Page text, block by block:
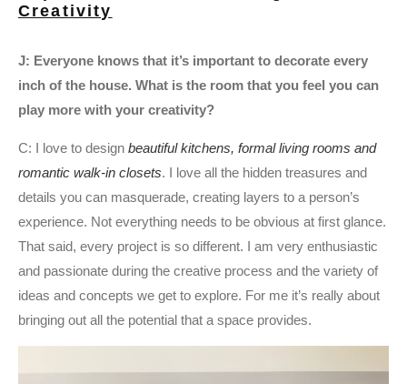
Creativity
J: Everyone knows that it’s important to decorate every
inch of the house. What is the room that you feel you can
play more with your creativity?
C: I love to design beautiful kitchens, formal living rooms and
romantic walk-in closets. I love all the hidden treasures and
details you can masquerade, creating layers to a person’s
experience. Not everything needs to be obvious at first glance.
That said, every project is so different. I am very enthusiastic
and passionate during the creative process and the variety of
ideas and concepts we get to explore. For me it’s really about
bringing out all the potential that a space provides.